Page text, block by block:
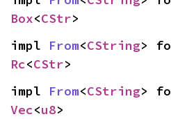
Box<CStr>
impl From<CString
Rc<CStr>
impl From<CString
Vec<u8>